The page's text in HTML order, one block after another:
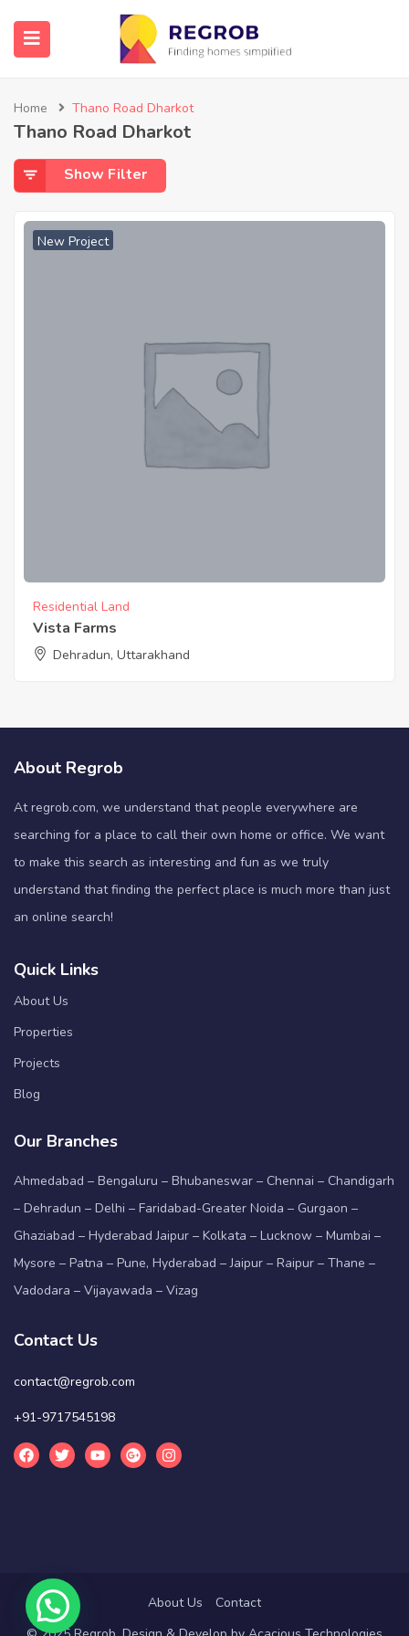
Home Thano Road Dharkot
Thano Road Dharkot
Show Filter
New Project
Residential Land
Vista Farms
Dehradun, Uttarakhand
About Regrob
At regrob.com, we understand that people everywhere are
searching for a place to call their own home or office. We want
to make this search as interesting and fun as we truly
understand that finding the perfect place is much more than just
an online search!
Quick Links
About Us
Properties
Projects
Blog
Our Branches
Ahmedabad – Bengaluru – Bhubaneswar – Chennai – Chandigarh
– Dehradun – Delhi – Faridabad-Greater Noida – Gurgaon –
Ghaziabad – Hyderabad Jaipur – Kolkata – Lucknow – Mumbai –
Mysore – Patna – Pune, Hyderabad – Jaipur – Raipur – Thane –
Vadodara – Vijayawada – Vizag
Contact Us
contact@regrob.com
+91-9717545198
About Us
Contact